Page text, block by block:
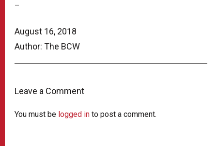
August 16, 2018
Author: The BCW
Leave a Comment
You must be logged in to post a comment.
–